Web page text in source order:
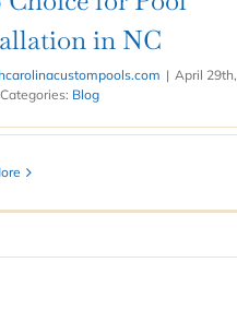
in NC
| April 29th,
Categories: Blog